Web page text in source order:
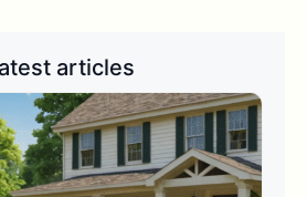
articles